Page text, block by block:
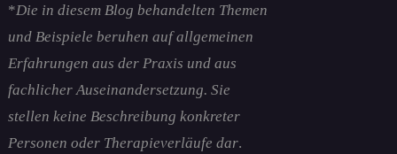
*Die in diesem Blog behandelten Themen
und Beispiele beruhen auf allgemeinen
Erfahrungen aus der Praxis und aus
fachlicher Auseinandersetzung. Sie
stellen keine Beschreibung konkreter
Personen oder Therapieverläufe dar.